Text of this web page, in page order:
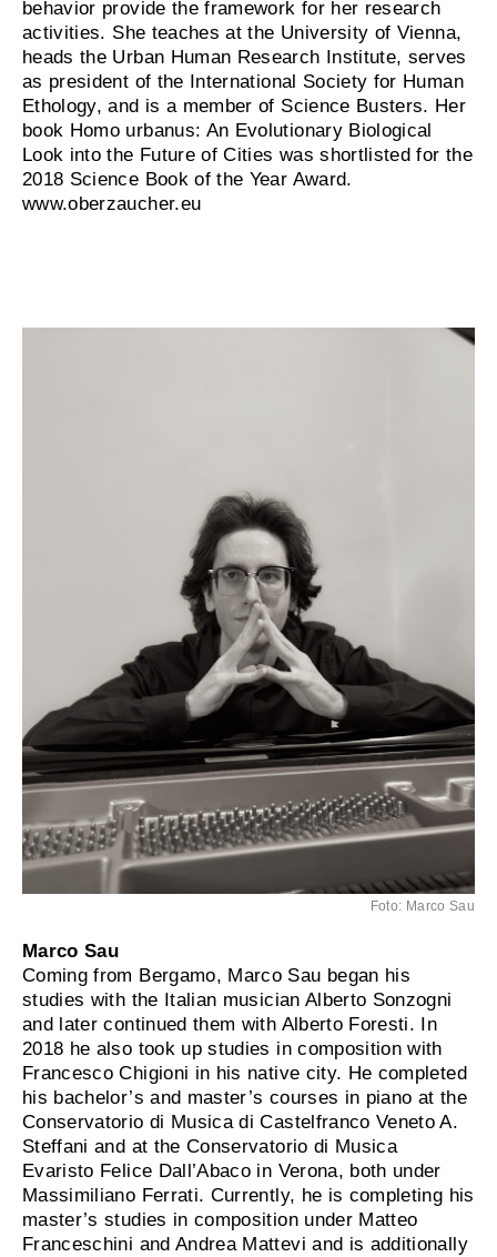
behavior provide the framework for her research
activities. She teaches at the University of Vienna,
heads the Urban Human Research Institute, serves
as president of the International Society for Human
Ethology, and is a member of Science Busters. Her
book Homo urbanus: An Evolutionary Biological
Look into the Future of Cities was shortlisted for the
2018 Science Book of the Year Award.
www.oberzaucher.eu
Foto: Marco Sau
Marco Sau
Coming from Bergamo, Marco Sau began his
studies with the Italian musician Alberto Sonzogni
and later continued them with Alberto Foresti. In
2018 he also took up studies in composition with
Francesco Chigioni in his native city. He completed
his bachelor’s and master’s courses in piano at the
Conservatorio di Musica di Castelfranco Veneto A.
Steffani and at the Conservatorio di Musica
Evaristo Felice Dall’Abaco in Verona, both under
Massimiliano Ferrati. Currently, he is completing his
master’s studies in composition under Matteo
Franceschini and Andrea Mattevi and is additionally